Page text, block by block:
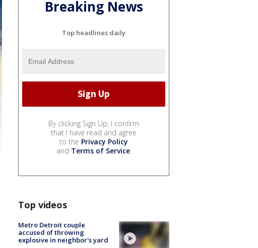
Breaking News
Top headlines daily
By clicking Sign Up, I confirm
that I have read and agree
to the Privacy Policy
and Terms of Service.
Top videos
Metro Detroit couple
accused of throwing
explosive in neighbor's yard